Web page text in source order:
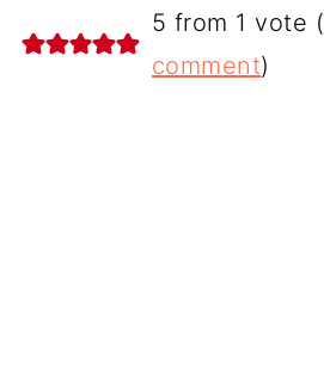
5 from 1 vote (
comment)